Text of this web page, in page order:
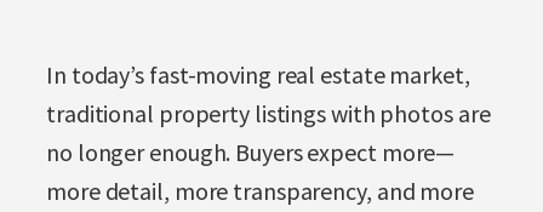
In today’s fast-moving real estate market,
traditional property listings with photos are
no longer enough. Buyers expect more—
more detail, more transparency, and more